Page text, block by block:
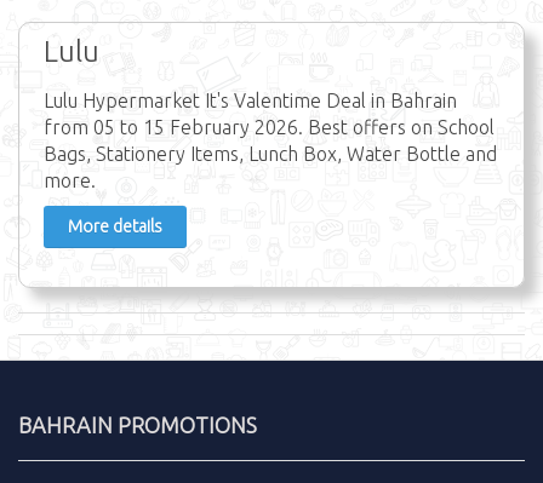
Lulu
Lulu Hypermarket It's Valentime Deal in Bahrain
from 05 to 15 February 2026. Best offers on School
Bags, Stationery Items, Lunch Box, Water Bottle and
more.
More details
BAHRAIN PROMOTIONS